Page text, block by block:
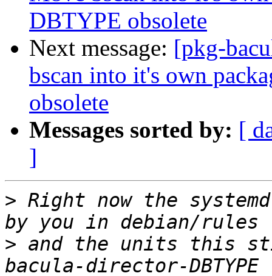
DBTYPE obsolete
Next message: [pkg-
bscan into it's own
obsolete
Messages sorted by: [
]
> Right now the
> and the units this